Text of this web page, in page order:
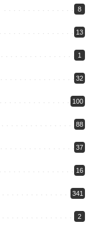
8
13
1
32
100
88
37
16
341
2